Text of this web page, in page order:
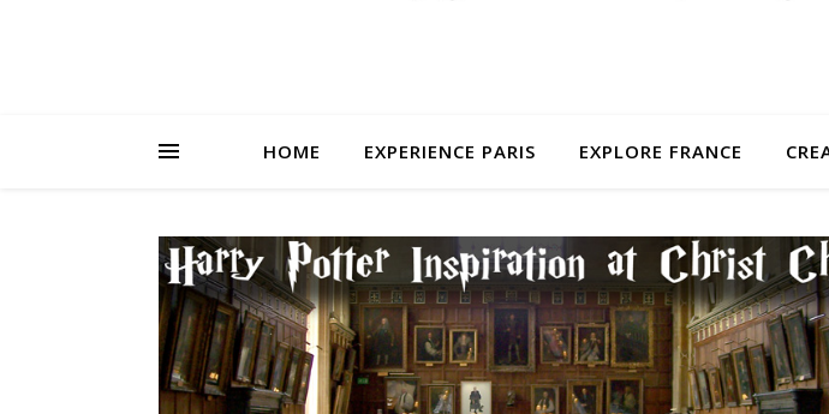
HOME EXPERIENCE PARIS EXPLORE FRANCE